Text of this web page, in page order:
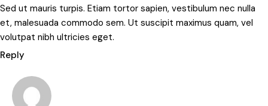
Sed ut mauris turpis. Etiam tortor sapien, vestibulum nec nulla
et, malesuada commodo sem. Ut suscipit maximus quam, vel
volutpat nibh ultricies eget.
Reply